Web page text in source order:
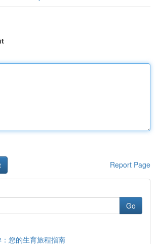
Report Page
Go
您的生育旅程指南